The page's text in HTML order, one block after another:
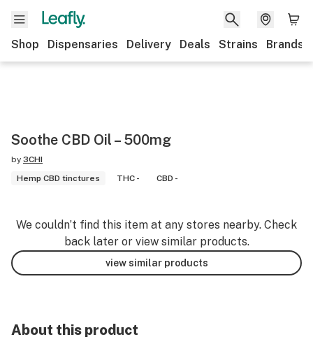
Shop Dispensaries Delivery Deals Strains Brands
Soothe CBD Oil – 500mg
by 3CHI
Hemp CBD tinctures
THC - CBD -
We couldn’t find this item at any stores nearby. Check
back later or view similar products.
view similar products
About this product